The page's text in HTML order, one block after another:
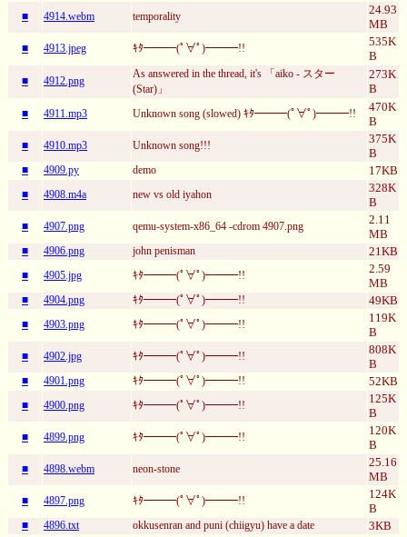
■ 4914.webm temporality
24.93
MB
■ 4913.jpeg ｷﾀ━━━(ﾟ∀ﾟ)━━━!!
535K
B
■ 4912.png
As answered in the thread, it's 「aiko - スター
(Star)」
273K
B
■ 4911.mp3 Unknown song (slowed) ｷﾀ━━━(ﾟ∀ﾟ)━━━!!
470K
B
■ 4910.mp3 Unknown song!!!
375K
B
■ 4909.py demo 17KB
■ 4908.m4a new vs old iyahon
328K
B
■ 4907.png qemu-system-x86_64 -cdrom 4907.png
2.11
MB
■ 4906.png john penisman 21KB
■ 4905.jpg ｷﾀ━━━(ﾟ∀ﾟ)━━━!!
2.59
MB
■ 4904.png ｷﾀ━━━(ﾟ∀ﾟ)━━━!! 49KB
■ 4903.png ｷﾀ━━━(ﾟ∀ﾟ)━━━!!
119K
B
■ 4902.jpg ｷﾀ━━━(ﾟ∀ﾟ)━━━!!
808K
B
■ 4901.png ｷﾀ━━━(ﾟ∀ﾟ)━━━!! 52KB
■ 4900.png ｷﾀ━━━(ﾟ∀ﾟ)━━━!!
125K
B
■ 4899.png ｷﾀ━━━(ﾟ∀ﾟ)━━━!!
120K
B
■ 4898.webm neon-stone
25.16
MB
■ 4897.png ｷﾀ━━━(ﾟ∀ﾟ)━━━!!
124K
B
■ 4896.txt okkusenran and puni (chiigyu) have a date
3KB